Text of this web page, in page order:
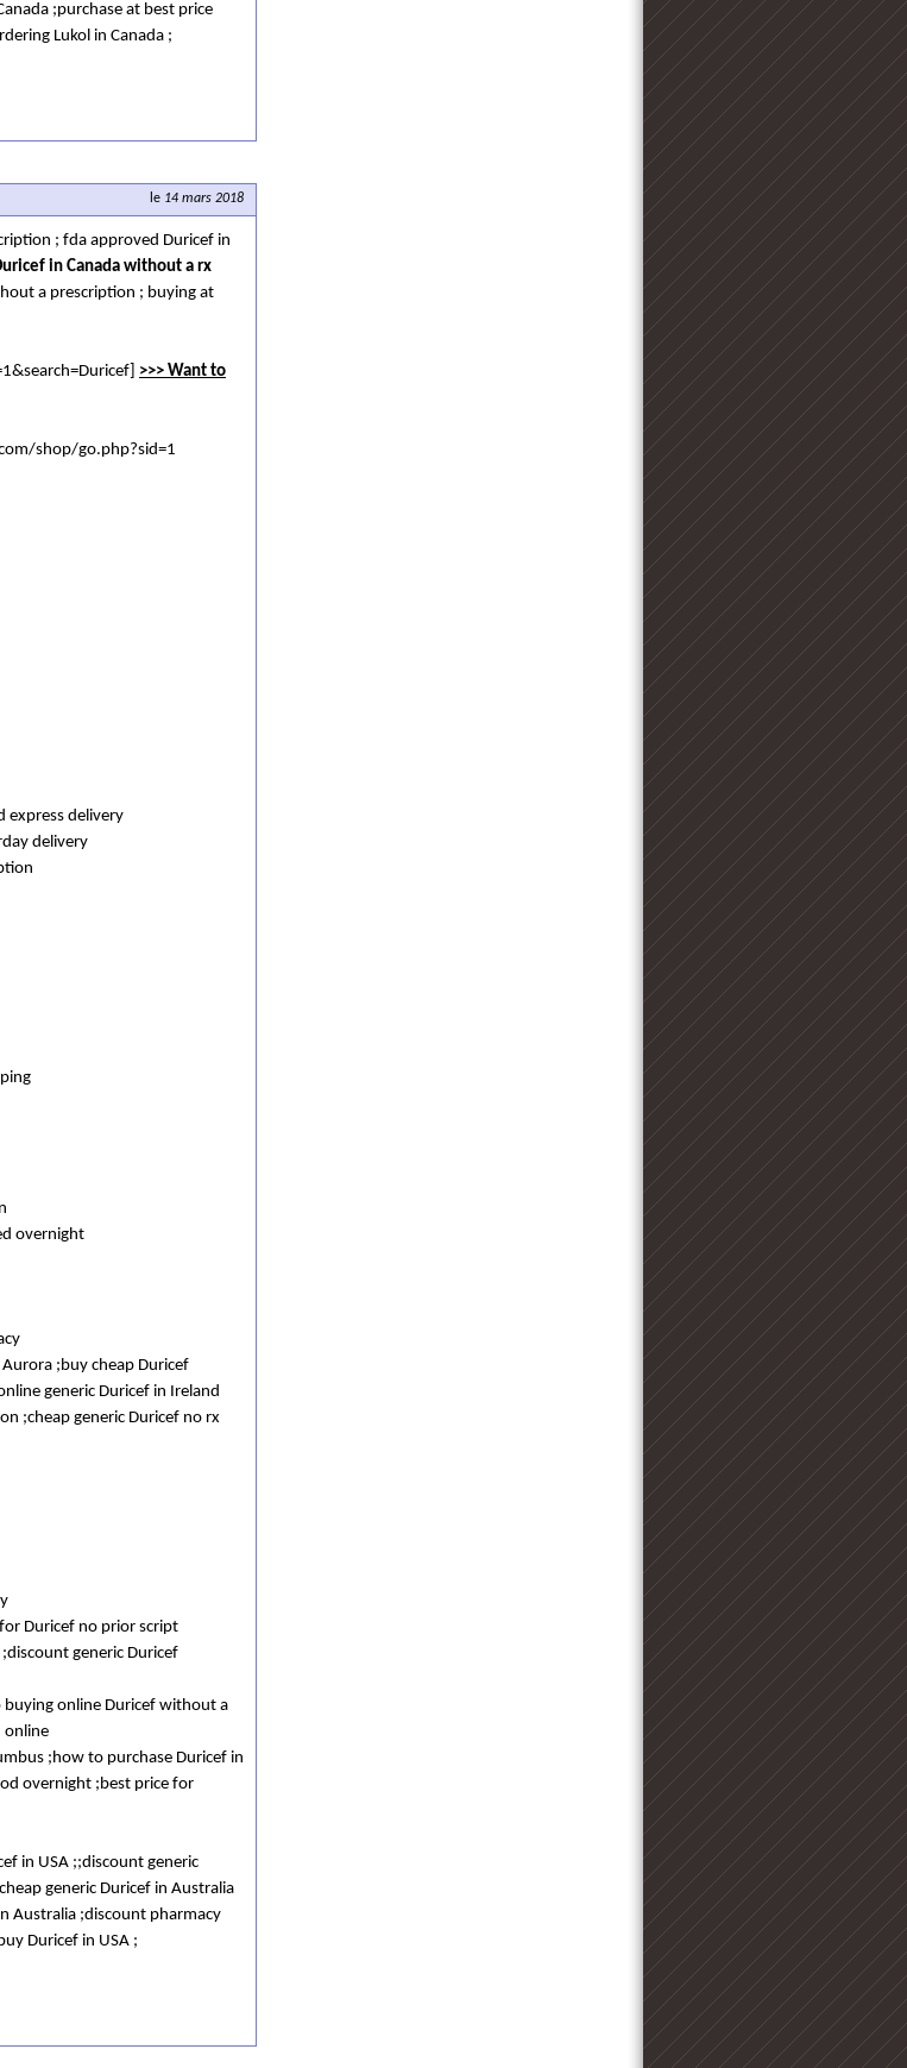
;purchase at best price
Lukol in Canada ;
le 14 mars 2018
; fda approved Duricef in
in Canada without a rx
a prescription ; buying at
>>> Want to
shop/go.php?sid=1
express delivery
delivery
overnight
;buy cheap Duricef
generic Duricef in Ireland
;cheap generic Duricef no rx
Duricef no prior script
generic Duricef
online Duricef without a
online
;how to purchase Duricef in
overnight ;best price for
in USA ;;discount generic
generic Duricef in Australia
Australia ;discount pharmacy
Duricef in USA ;